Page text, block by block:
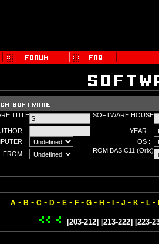
TITLE
:
SOFTWARE HOUSE
:
:
YEAR :
:
OS :
FROM :
ROM BASIC11 (Orix)
:
A - B - C - D - E - F - G - H - - J - K - L -
[203-212] [213-222] [223-